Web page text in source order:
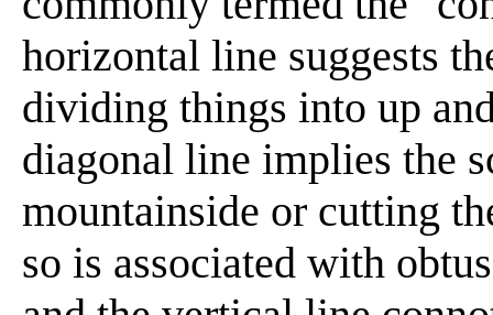
horizontal line suggests
dividing things into up
diagonal line implies the
mountainside or cutting
so is associated with